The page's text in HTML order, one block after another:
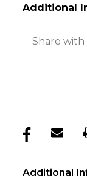
Additional
Additional